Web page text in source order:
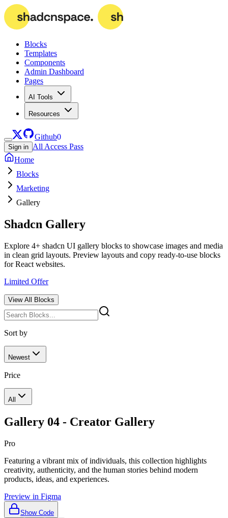
Blocks
Templates
Components
Admin Dashboard
Pages
AI Tools
Resources
Github0
Sign in All Access Pass
Home
Blocks
Marketing
Gallery
Shadcn Gallery
Explore 4+ shadcn UI gallery blocks to showcase images and media
in clean grid layouts. Preview layouts and copy ready-to-use blocks
for React websites.
Limited Offer
View All Blocks
Sort by
Newest
Price
All
Gallery 04 - Creator Gallery
Pro
Featuring a vibrant mix of individuals, this collection highlights
creativity, authenticity, and the human stories behind modern
products, ideas, and experiences.
Preview in Figma
Show Code